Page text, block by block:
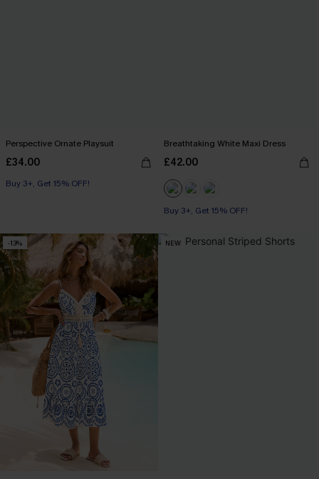
Perspective Ornate Playsuit
£34.00
Buy 3+, Get 15% OFF!
Breathtaking White Maxi Dress
£42.00
Buy 3+, Get 15% OFF!
-13% NEW